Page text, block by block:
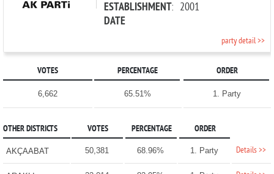
ESTABLISHMENT
DATE
: 2001
party detail >>
VOTES PERCENTAGE ORDER
6,662 65.51% 1. Party
OTHER DISTRICTS VOTES PERCENTAGE ORDER
AKÇAABAT 50,381 68.96% 1. Party Details >>